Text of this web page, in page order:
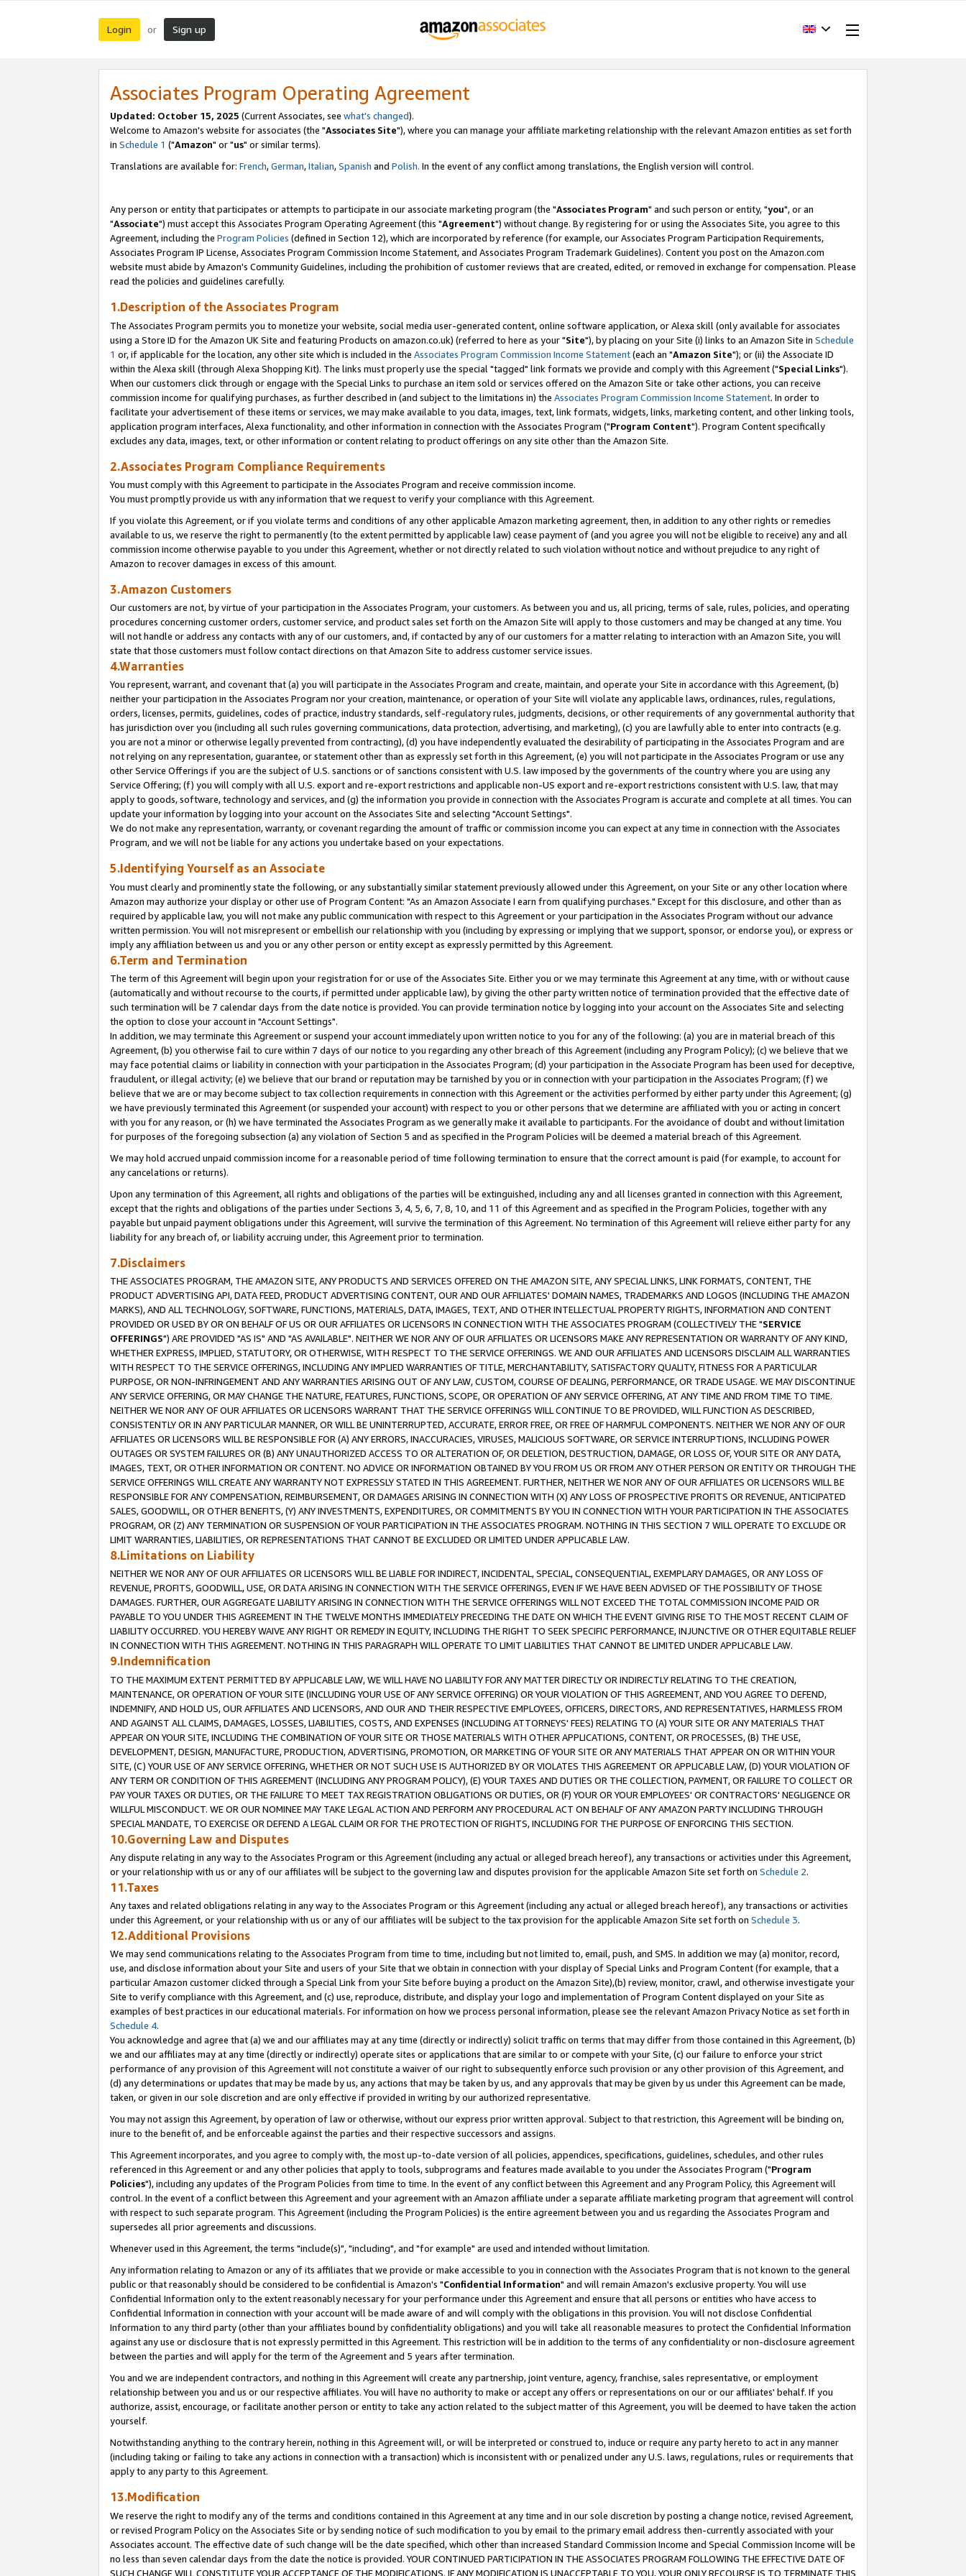
Login or Sign up
Associates Program Operating Agreement
Updated: October 15, 2025 (Current Associates, see what's changed).
Welcome to Amazon's website for associates (the "Associates Site"), where you can manage your affiliate marketing relationship with the relevant Amazon entities as set forth
in Schedule 1 ("Amazon" or "us" or similar terms).
Translations are available for: French,German,Italian,Spanish and Polish. In the event of any conflict among translations, the English version will control.
Any person or entity that participates or attempts to participate in our associate marketing program (the "Associates Program" and such person or entity, "you", or an
"Associate") must accept this Associates Program Operating Agreement (this "Agreement") without change. By registering for or using the Associates Site, you agree to this
Agreement, including the Program Policies (defined in Section 12), which are incorporated by reference (for example, our Associates Program Participation Requirements,
Associates Program IP License, Associates Program Commission Income Statement, and Associates Program Trademark Guidelines). Content you post on the Amazon.com
website must abide by Amazon's Community Guidelines, including the prohibition of customer reviews that are created, edited, or removed in exchange for compensation. Please
read the policies and guidelines carefully.
1.Description of the Associates Program
The Associates Program permits you to monetize your website, social media user-generated content, online software application, or Alexa skill (only available for associates
using a Store ID for the Amazon UK Site and featuring Products on amazon.co.uk) (referred to here as your "Site"), by placing on your Site (i) links to an Amazon Site in Schedule
1 or, if applicable for the location, any other site which is included in the Associates Program Commission Income Statement(each an "Amazon Site"); or (ii) the Associate ID
within the Alexa skill (through Alexa Shopping Kit). The links must properly use the special "tagged" link formats we provide and comply with this Agreement ("Special Links").
When our customers click through or engage with the Special Links to purchase an item sold or services offered on the Amazon Site or take other actions, you can receive
commission income for qualifying purchases, as further described in (and subject to the limitations in) the Associates Program Commission Income Statement. In order to
facilitate your advertisement of these items or services, we may make available to you data, images, text, link formats, widgets, links, marketing content, and other linking tools,
application program interfaces, Alexa functionality, and other information in connection with the Associates Program ("Program Content"). Program Content specifically
excludes any data, images, text, or other information or content relating to product offerings on any site other than the Amazon Site.
2.Associates Program Compliance Requirements
You must comply with this Agreement to participate in the Associates Program and receive commission income.
You must promptly provide us with any information that we request to verify your compliance with this Agreement.
If you violate this Agreement, or if you violate terms and conditions of any other applicable Amazon marketing agreement, then, in addition to any other rights or remedies
available to us, we reserve the right to permanently (to the extent permitted by applicable law) cease payment of (and you agree you will not be eligible to receive) any and all
commission income otherwise payable to you under this Agreement, whether or not directly related to such violation without notice and without prejudice to any right of
Amazon to recover damages in excess of this amount.
3.Amazon Customers
Our customers are not, by virtue of your participation in the Associates Program, your customers. As between you and us, all pricing, terms of sale, rules, policies, and operating
procedures concerning customer orders, customer service, and product sales set forth on the Amazon Site will apply to those customers and may be changed at any time. You
will not handle or address any contacts with any of our customers, and, if contacted by any of our customers for a matter relating to interaction with an Amazon Site, you will
state that those customers must follow contact directions on that Amazon Site to address customer service issues.
4.Warranties
You represent, warrant, and covenant that (a) you will participate in the Associates Program and create, maintain, and operate your Site in accordance with this Agreement, (b)
neither your participation in the Associates Program nor your creation, maintenance, or operation of your Site will violate any applicable laws, ordinances, rules, regulations,
orders, licenses, permits, guidelines, codes of practice, industry standards, self-regulatory rules, judgments, decisions, or other requirements of any governmental authority that
has jurisdiction over you (including all such rules governing communications, data protection, advertising, and marketing), (c) you are lawfully able to enter into contracts (e.g.
you are not a minor or otherwise legally prevented from contracting), (d) you have independently evaluated the desirability of participating in the Associates Program and are
not relying on any representation, guarantee, or statement other than as expressly set forth in this Agreement, (e) you will not participate in the Associates Program or use any
other Service Offerings if you are the subject of U.S. sanctions or of sanctions consistent with U.S. law imposed by the governments of the country where you are using any
Service Offering; (f) you will comply with all U.S. export and re-export restrictions and applicable non-US export and re-export restrictions consistent with U.S. law, that may
apply to goods, software, technology and services, and (g) the information you provide in connection with the Associates Program is accurate and complete at all times. You can
update your information by logging into your account on the Associates Site and selecting "Account Settings".
We do not make any representation, warranty, or covenant regarding the amount of traffic or commission income you can expect at any time in connection with the Associates
Program, and we will not be liable for any actions you undertake based on your expectations.
5.Identifying Yourself as an Associate
You must clearly and prominently state the following, or any substantially similar statement previously allowed under this Agreement, on your Site or any other location where
Amazon may authorize your display or other use of Program Content: "As an Amazon Associate I earn from qualifying purchases." Except for this disclosure, and other than as
required by applicable law, you will not make any public communication with respect to this Agreement or your participation in the Associates Program without our advance
written permission. You will not misrepresent or embellish our relationship with you (including by expressing or implying that we support, sponsor, or endorse you), or express or
imply any affiliation between us and you or any other person or entity except as expressly permitted by this Agreement.
6.Term and Termination
The term of this Agreement will begin upon your registration for or use of the Associates Site. Either you or we may terminate this Agreement at any time, with or without cause
(automatically and without recourse to the courts, if permitted under applicable law), by giving the other party written notice of termination provided that the effective date of
such termination will be 7 calendar days from the date notice is provided. You can provide termination notice by logging into your account on the Associates Site and selecting
the option to close your account in "Account Settings".
In addition, we may terminate this Agreement or suspend your account immediately upon written notice to you for any of the following: (a) you are in material breach of this
Agreement, (b) you otherwise fail to cure within 7 days of our notice to you regarding any other breach of this Agreement (including any Program Policy); (c) we believe that we
may face potential claims or liability in connection with your participation in the Associates Program; (d) your participation in the Associate Program has been used for deceptive,
fraudulent, or illegal activity; (e) we believe that our brand or reputation may be tarnished by you or in connection with your participation in the Associates Program; (f) we
believe that we are or may become subject to tax collection requirements in connection with this Agreement or the activities performed by either party under this Agreement; (g)
we have previously terminated this Agreement (or suspended your account) with respect to you or other persons that we determine are affiliated with you or acting in concert
with you for any reason, or (h) we have terminated the Associates Program as we generally make it available to participants. For the avoidance of doubt and without limitation
for purposes of the foregoing subsection (a) any violation of Section 5 and as specified in the Program Policies will be deemed a material breach of this Agreement.
We may hold accrued unpaid commission income for a reasonable period of time following termination to ensure that the correct amount is paid (for example, to account for
any cancelations or returns).
Upon any termination of this Agreement, all rights and obligations of the parties will be extinguished, including any and all licenses granted in connection with this Agreement,
except that the rights and obligations of the parties under Sections 3, 4, 5, 6, 7, 8, 10, and 11 of this Agreement and as specified in the Program Policies, together with any
payable but unpaid payment obligations under this Agreement, will survive the termination of this Agreement. No termination of this Agreement will relieve either party for any
liability for any breach of, or liability accruing under, this Agreement prior to termination.
7.Disclaimers
THE ASSOCIATES PROGRAM, THE AMAZON SITE, ANY PRODUCTS AND SERVICES OFFERED ON THE AMAZON SITE, ANY SPECIAL LINKS, LINK FORMATS, CONTENT, THE
PRODUCT ADVERTISING API, DATA FEED, PRODUCT ADVERTISING CONTENT, OUR AND OUR AFFILIATES' DOMAIN NAMES, TRADEMARKS AND LOGOS (INCLUDING THE AMAZON
MARKS), AND ALL TECHNOLOGY, SOFTWARE, FUNCTIONS, MATERIALS, DATA, IMAGES, TEXT, AND OTHER INTELLECTUAL PROPERTY RIGHTS, INFORMATION AND CONTENT
PROVIDED OR USED BY OR ON BEHALF OF US OR OUR AFFILIATES OR LICENSORS IN CONNECTION WITH THE ASSOCIATES PROGRAM (COLLECTIVELY THE "SERVICE
OFFERINGS") ARE PROVIDED "AS IS" AND "AS AVAILABLE". NEITHER WE NOR ANY OF OUR AFFILIATES OR LICENSORS MAKE ANY REPRESENTATION OR WARRANTY OF ANY KIND,
WHETHER EXPRESS, IMPLIED, STATUTORY, OR OTHERWISE, WITH RESPECT TO THE SERVICE OFFERINGS. WE AND OUR AFFILIATES AND LICENSORS DISCLAIM ALL WARRANTIES
WITH RESPECT TO THE SERVICE OFFERINGS, INCLUDING ANY IMPLIED WARRANTIES OF TITLE, MERCHANTABILITY, SATISFACTORY QUALITY, FITNESS FOR A PARTICULAR
PURPOSE, OR NON-INFRINGEMENT AND ANY WARRANTIES ARISING OUT OF ANY LAW, CUSTOM, COURSE OF DEALING, PERFORMANCE, OR TRADE USAGE. WE MAY DISCONTINUE
ANY SERVICE OFFERING, OR MAY CHANGE THE NATURE, FEATURES, FUNCTIONS, SCOPE, OR OPERATION OF ANY SERVICE OFFERING, AT ANY TIME AND FROM TIME TO TIME.
NEITHER WE NOR ANY OF OUR AFFILIATES OR LICENSORS WARRANT THAT THE SERVICE OFFERINGS WILL CONTINUE TO BE PROVIDED, WILL FUNCTION AS DESCRIBED,
CONSISTENTLY OR IN ANY PARTICULAR MANNER, OR WILL BE UNINTERRUPTED, ACCURATE, ERROR FREE, OR FREE OF HARMFUL COMPONENTS. NEITHER WE NOR ANY OF OUR
AFFILIATES OR LICENSORS WILL BE RESPONSIBLE FOR (A) ANY ERRORS, INACCURACIES, VIRUSES, MALICIOUS SOFTWARE, OR SERVICE INTERRUPTIONS, INCLUDING POWER
OUTAGES OR SYSTEM FAILURES OR (B) ANY UNAUTHORIZED ACCESS TO OR ALTERATION OF, OR DELETION, DESTRUCTION, DAMAGE, OR LOSS OF, YOUR SITE OR ANY DATA,
IMAGES, TEXT, OR OTHER INFORMATION OR CONTENT. NO ADVICE OR INFORMATION OBTAINED BY YOU FROM US OR FROM ANY OTHER PERSON OR ENTITY OR THROUGH THE
SERVICE OFFERINGS WILL CREATE ANY WARRANTY NOT EXPRESSLY STATED IN THIS AGREEMENT. FURTHER, NEITHER WE NOR ANY OF OUR AFFILIATES OR LICENSORS WILL BE
RESPONSIBLE FOR ANY COMPENSATION, REIMBURSEMENT, OR DAMAGES ARISING IN CONNECTION WITH (X) ANY LOSS OF PROSPECTIVE PROFITS OR REVENUE, ANTICIPATED
SALES, GOODWILL, OR OTHER BENEFITS, (Y) ANY INVESTMENTS, EXPENDITURES, OR COMMITMENTS BY YOU IN CONNECTION WITH YOUR PARTICIPATION IN THE ASSOCIATES
PROGRAM, OR (Z) ANY TERMINATION OR SUSPENSION OF YOUR PARTICIPATION IN THE ASSOCIATES PROGRAM. NOTHING IN THIS SECTION 7 WILL OPERATE TO EXCLUDE OR
LIMIT WARRANTIES, LIABILITIES, OR REPRESENTATIONS THAT CANNOT BE EXCLUDED OR LIMITED UNDER APPLICABLE LAW.
8.Limitations on Liability
NEITHER WE NOR ANY OF OUR AFFILIATES OR LICENSORS WILL BE LIABLE FOR INDIRECT, INCIDENTAL, SPECIAL, CONSEQUENTIAL, EXEMPLARY DAMAGES, OR ANY LOSS OF
REVENUE, PROFITS, GOODWILL, USE, OR DATA ARISING IN CONNECTION WITH THE SERVICE OFFERINGS, EVEN IF WE HAVE BEEN ADVISED OF THE POSSIBILITY OF THOSE
DAMAGES. FURTHER, OUR AGGREGATE LIABILITY ARISING IN CONNECTION WITH THE SERVICE OFFERINGS WILL NOT EXCEED THE TOTAL COMMISSION INCOME PAID OR
PAYABLE TO YOU UNDER THIS AGREEMENT IN THE TWELVE MONTHS IMMEDIATELY PRECEDING THE DATE ON WHICH THE EVENT GIVING RISE TO THE MOST RECENT CLAIM OF
LIABILITY OCCURRED. YOU HEREBY WAIVE ANY RIGHT OR REMEDY IN EQUITY, INCLUDING THE RIGHT TO SEEK SPECIFIC PERFORMANCE, INJUNCTIVE OR OTHER EQUITABLE RELIEF
IN CONNECTION WITH THIS AGREEMENT. NOTHING IN THIS PARAGRAPH WILL OPERATE TO LIMIT LIABILITIES THAT CANNOT BE LIMITED UNDER APPLICABLE LAW.
9.Indemnification
TO THE MAXIMUM EXTENT PERMITTED BY APPLICABLE LAW, WE WILL HAVE NO LIABILITY FOR ANY MATTER DIRECTLY OR INDIRECTLY RELATING TO THE CREATION,
MAINTENANCE, OR OPERATION OF YOUR SITE (INCLUDING YOUR USE OF ANY SERVICE OFFERING) OR YOUR VIOLATION OF THIS AGREEMENT, AND YOU AGREE TO DEFEND,
INDEMNIFY, AND HOLD US, OUR AFFILIATES AND LICENSORS, AND OUR AND THEIR RESPECTIVE EMPLOYEES, OFFICERS, DIRECTORS, AND REPRESENTATIVES, HARMLESS FROM
AND AGAINST ALL CLAIMS, DAMAGES, LOSSES, LIABILITIES, COSTS, AND EXPENSES (INCLUDING ATTORNEYS' FEES) RELATING TO (A) YOUR SITE OR ANY MATERIALS THAT
APPEAR ON YOUR SITE, INCLUDING THE COMBINATION OF YOUR SITE OR THOSE MATERIALS WITH OTHER APPLICATIONS, CONTENT, OR PROCESSES, (B) THE USE,
DEVELOPMENT, DESIGN, MANUFACTURE, PRODUCTION, ADVERTISING, PROMOTION, OR MARKETING OF YOUR SITE OR ANY MATERIALS THAT APPEAR ON OR WITHIN YOUR
SITE, (C) YOUR USE OF ANY SERVICE OFFERING, WHETHER OR NOT SUCH USE IS AUTHORIZED BY OR VIOLATES THIS AGREEMENT OR APPLICABLE LAW, (D) YOUR VIOLATION OF
ANY TERM OR CONDITION OF THIS AGREEMENT (INCLUDING ANY PROGRAM POLICY), (E) YOUR TAXES AND DUTIES OR THE COLLECTION, PAYMENT, OR FAILURE TO COLLECT OR
PAY YOUR TAXES OR DUTIES, OR THE FAILURE TO MEET TAX REGISTRATION OBLIGATIONS OR DUTIES, OR (F) YOUR OR YOUR EMPLOYEES' OR CONTRACTORS' NEGLIGENCE OR
WILLFUL MISCONDUCT. WE OR OUR NOMINEE MAY TAKE LEGAL ACTION AND PERFORM ANY PROCEDURAL ACT ON BEHALF OF ANY AMAZON PARTY INCLUDING THROUGH
SPECIAL MANDATE, TO EXERCISE OR DEFEND A LEGAL CLAIM OR FOR THE PROTECTION OF RIGHTS, INCLUDING FOR THE PURPOSE OF ENFORCING THIS SECTION.
10.Governing Law and Disputes
Any dispute relating in any way to the Associates Program or this Agreement (including any actual or alleged breach hereof), any transactions or activities under this Agreement,
or your relationship with us or any of our affiliates will be subject to the governing law and disputes provision for the applicable Amazon Site set forth on Schedule 2.
11.Taxes
Any taxes and related obligations relating in any way to the Associates Program or this Agreement (including any actual or alleged breach hereof), any transactions or activities
under this Agreement, or your relationship with us or any of our affiliates will be subject to the tax provision for the applicable Amazon Site set forth on Schedule 3.
12.Additional Provisions
We may send communications relating to the Associates Program from time to time, including but not limited to, email, push, and SMS. In addition we may (a) monitor, record,
use, and disclose information about your Site and users of your Site that we obtain in connection with your display of Special Links and Program Content (for example, that a
particular Amazon customer clicked through a Special Link from your Site before buying a product on the Amazon Site),(b) review, monitor, crawl, and otherwise investigate your
Site to verify compliance with this Agreement, and (c) use, reproduce, distribute, and display your logo and implementation of Program Content displayed on your Site as
examples of best practices in our educational materials. For information on how we process personal information, please see the relevant Amazon Privacy Notice as set forth in
Schedule 4.
You acknowledge and agree that (a) we and our affiliates may at any time (directly or indirectly) solicit traffic on terms that may differ from those contained in this Agreement, (b)
we and our affiliates may at any time (directly or indirectly) operate sites or applications that are similar to or compete with your Site, (c) our failure to enforce your strict
performance of any provision of this Agreement will not constitute a waiver of our right to subsequently enforce such provision or any other provision of this Agreement, and
(d) any determinations or updates that may be made by us, any actions that may be taken by us, and any approvals that may be given by us under this Agreement can be made,
taken, or given in our sole discretion and are only effective if provided in writing by our authorized representative.
You may not assign this Agreement, by operation of law or otherwise, without our express prior written approval. Subject to that restriction, this Agreement will be binding on,
inure to the benefit of, and be enforceable against the parties and their respective successors and assigns.
This Agreement incorporates, and you agree to comply with, the most up-to-date version of all policies, appendices, specifications, guidelines, schedules, and other rules
referenced in this Agreement or and any other policies that apply to tools, subprograms and features made available to you under the Associates Program ("Program
Policies"), including any updates of the Program Policies from time to time. In the event of any conflict between this Agreement and any Program Policy, this Agreement will
control. In the event of a conflict between this Agreement and your agreement with an Amazon affiliate under a separate affiliate marketing program that agreement will control
with respect to such separate program. This Agreement (including the Program Policies) is the entire agreement between you and us regarding the Associates Program and
supersedes all prior agreements and discussions.
Whenever used in this Agreement, the terms "include(s)", "including", and "for example" are used and intended without limitation.
Any information relating to Amazon or any of its affiliates that we provide or make accessible to you in connection with the Associates Program that is not known to the general
public or that reasonably should be considered to be confidential is Amazon's "Confidential Information" and will remain Amazon's exclusive property. You will use
Confidential Information only to the extent reasonably necessary for your performance under this Agreement and ensure that all persons or entities who have access to
Confidential Information in connection with your account will be made aware of and will comply with the obligations in this provision. You will not disclose Confidential
Information to any third party (other than your affiliates bound by confidentiality obligations) and you will take all reasonable measures to protect the Confidential Information
against any use or disclosure that is not expressly permitted in this Agreement. This restriction will be in addition to the terms of any confidentiality or non-disclosure agreement
between the parties and will apply for the term of the Agreement and 5 years after termination.
You and we are independent contractors, and nothing in this Agreement will create any partnership, joint venture, agency, franchise, sales representative, or employment
relationship between you and us or our respective affiliates. You will have no authority to make or accept any offers or representations on our or our affiliates' behalf. If you
authorize, assist, encourage, or facilitate another person or entity to take any action related to the subject matter of this Agreement, you will be deemed to have taken the action
yourself.
Notwithstanding anything to the contrary herein, nothing in this Agreement will, or will be interpreted or construed to, induce or require any party hereto to act in any manner
(including taking or failing to take any actions in connection with a transaction) which is inconsistent with or penalized under any U.S. laws, regulations, rules or requirements that
apply to any party to this Agreement.
13.Modification
We reserve the right to modify any of the terms and conditions contained in this Agreement at any time and in our sole discretion by posting a change notice, revised Agreement,
or revised Program Policy on the Associates Site or by sending notice of such modification to you by email to the primary email address then-currently associated with your
Associates account. The effective date of such change will be the date specified, which other than increased Standard Commission Income and Special Commission Income will be
no less than seven calendar days from the date the notice is provided. YOUR CONTINUED PARTICIPATION IN THE ASSOCIATES PROGRAM FOLLOWING THE EFFECTIVE DATE OF
SUCH CHANGE WILL CONSTITUTE YOUR ACCEPTANCE OF THE MODIFICATIONS. IF ANY MODIFICATION IS UNACCEPTABLE TO YOU, YOUR ONLY RECOURSE IS TO TERMINATE THIS